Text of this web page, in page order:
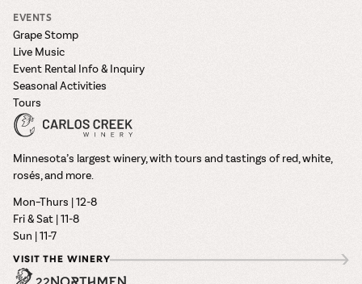
EVENTS
Grape Stomp
Live Music
Event Rental Info & Inquiry
Seasonal Activities
Tours
Minnesota’s largest winery, with tours and tastings of red, white,
rosés, and more.
Mon–Thurs | 12-8
Fri & Sat | 11-8
Sun | 11-7
VISIT THE WINERY